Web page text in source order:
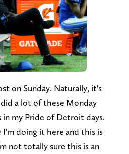
on Sunday. Naturally, it's
a lot of these Monday
in my Pride of Detroit days.
doing it here and this is
not totally sure this is an